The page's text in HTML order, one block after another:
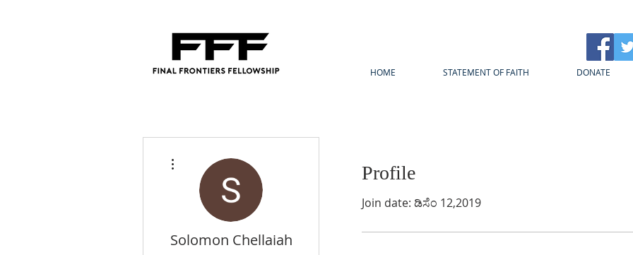
HOME STATEMENT OF FAITH DONATE
Profile
Join date: ಡಿಸೆಂ 12,2019
Solomon Chellaiah